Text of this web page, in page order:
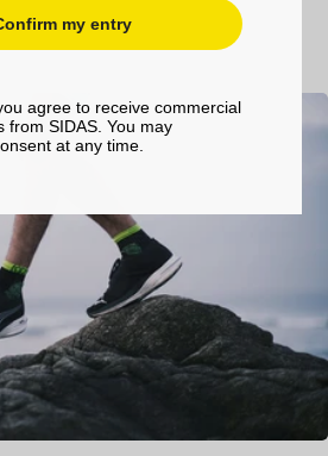
my entry
agree to receive commercial
from SIDAS. You may
at any time.